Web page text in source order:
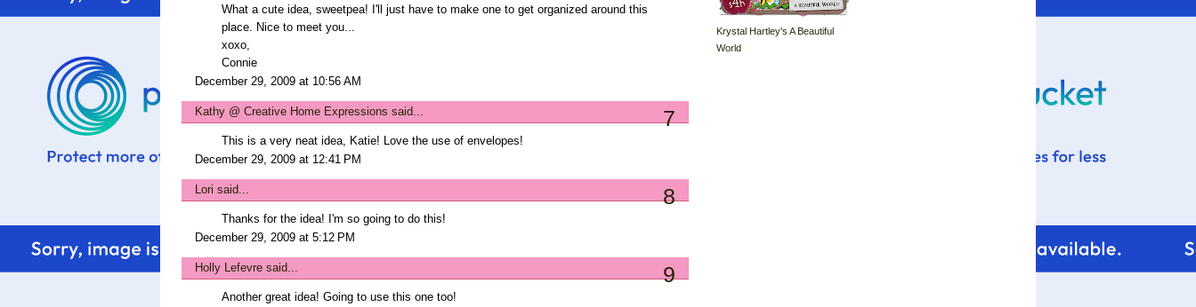
What a cute idea, sweetpea! I'll just have to make one to get organized around this
place. Nice to meet you...
xoxo,
Connie
December 29, 2009 at 10:56 AM
Kathy @ Creative Home Expressions said... 7
This is a very neat idea, Katie! Love the use of envelopes!
December 29, 2009 at 12:41 PM
Lori said... 8
Thanks for the idea! I'm so going to do this!
December 29, 2009 at 5:12 PM
Holly Lefevre said... 9
Another great idea! Going to use this one too!
Krystal Hartley's A Beautiful
World